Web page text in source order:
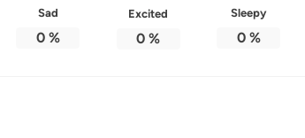
Sad
0%
Excited
0 %
Sleepy
0%